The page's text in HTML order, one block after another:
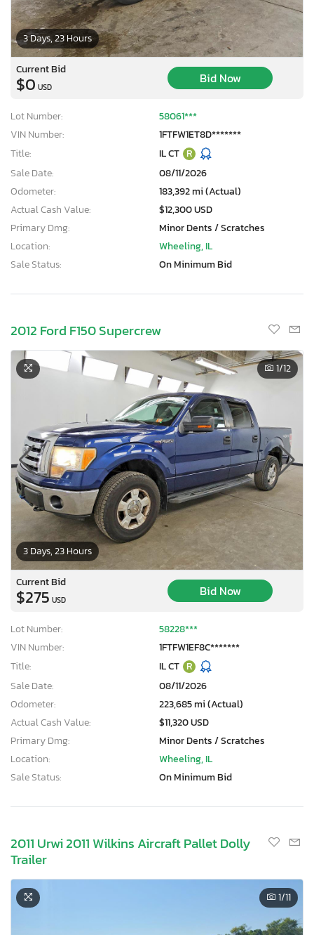
3 Days, 23 Hours
Current Bid
$0 USD
Bid Now
Lot Number:
58061***
VIN Number:
1FTFW1ET8D*******
Title:
IL CT R
Sale Date:
08/11/2026
Odometer:
183,392 mi (Actual)
Actual Cash Value:
$12,300 USD
Primary Dmg:
Minor Dents / Scratches
Location:
Wheeling, IL
Sale Status:
On Minimum Bid
2012 Ford F150 Supercrew
3 Days, 23 Hours
1/12
Current Bid
$275 USD
Bid Now
Lot Number:
58228***
VIN Number:
1FTFW1EF8C*******
Title:
IL CT R
Sale Date:
08/11/2026
Odometer:
223,685 mi (Actual)
Actual Cash Value:
$11,320 USD
Primary Dmg:
Minor Dents / Scratches
Location:
Wheeling, IL
Sale Status:
On Minimum Bid
2011 Urwi 2011 Wilkins Aircraft Pallet Dolly
Trailer
1/11